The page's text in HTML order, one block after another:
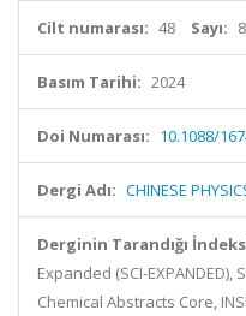
Cilt numarası: 48 Sayı: 8
Basım Tarihi: 2024
Doi Numarası: 10.1088/
Dergi Adı: CHINESE
Derginin Tarandığı
Expanded (SCI-
Chemical Abstracts Core,